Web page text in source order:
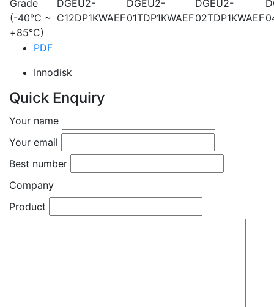
Grade
(-40°C ~
+85°C)
DGEU2-
C12DP1KWAEF
DGEU2-
01TDP1KWAEF
DGEU2-
02TDP1KWAEF
PDF
Innodisk
Quick Enquiry
Your name
Your email
Best number
Company
Product